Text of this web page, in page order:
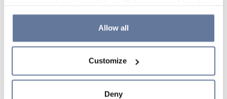
the use of cookies or decide which cookies to accept by
clicking on "Cookie settings". If you refuse cookies or
simply close this banner or continue browsing, only
Cookie Policy and
sections.
Allow all
Customize
Deny